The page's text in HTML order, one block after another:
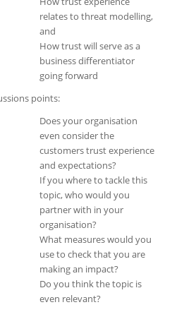
relates to threat modelling,
and
How trust will serve as a
business differentiator
going forward
points:
Does your organisation
even consider the
customers trust experience
and expectations?
If you where to tackle this
topic, who would you
partner with in your
organisation?
What measures would you
use to check that you are
making an impact?
Do you think the topic is
even relevant?